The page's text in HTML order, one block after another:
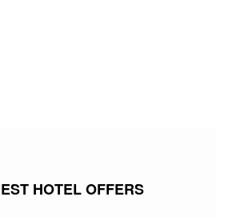
HOTEL OFFERS